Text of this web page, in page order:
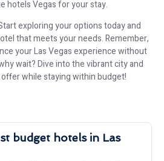
hotels Vegas for your stay.
exploring your options today and
that meets your needs. Remember,
your Las Vegas experience without
wait? Dive into the vibrant city and
while staying within budget!
budget hotels in Las